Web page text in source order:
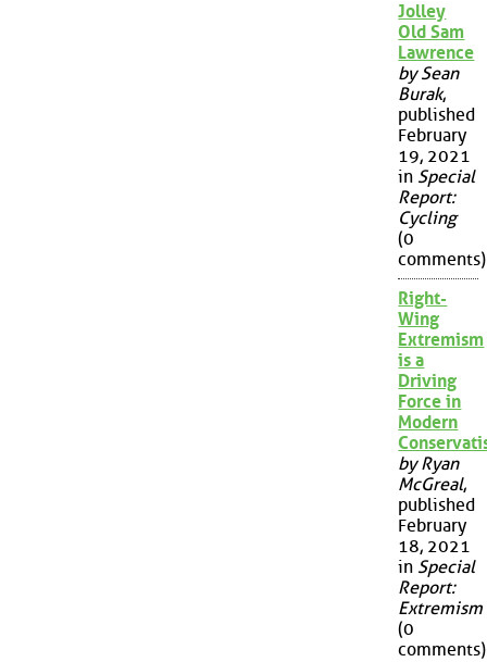
Jolley
Old Sam
Lawrence
by Sean
Burak,
published
February
19, 2021
in Special
Report:
Cycling
(0
comments)
Right-
Wing
Extremism
is a
Driving
Force in
Modern
by Ryan
McGreal,
published
February
18, 2021
in Special
Report:
Extremism
(0
comments)